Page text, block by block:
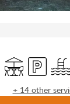
machine
TerraceCar park
+ 14 otherof the